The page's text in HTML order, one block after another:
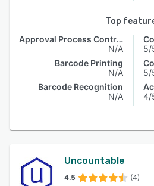
Top
Approval Process Control
N/A
Barcode Printing
N/A
Barcode Recognition
N/A
5/
5/
4/
Uncountable
4.5 (4)